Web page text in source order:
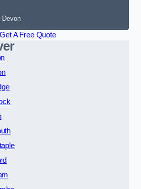
Devon
Get A Free Quote